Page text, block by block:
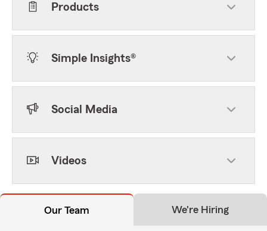
Products
Simple Insights®
Social Media
Videos
Our Team We're Hiring